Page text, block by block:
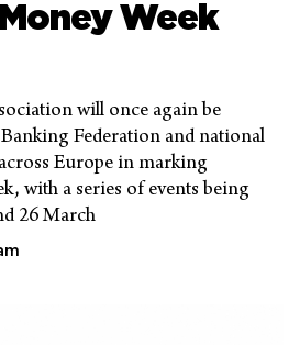
Week
will once again be
Federation and national
Europe in marking
with a series of events being
26 March